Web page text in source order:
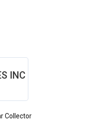
INC
Collector